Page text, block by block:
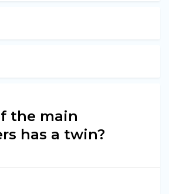
the main
has a twin?